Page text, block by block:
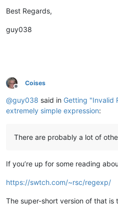
Best Regards,
guy038
Offline
Coises
@guy038 said in Getting "Invalid
extremely simple expression:
There are probably a lot of
If you’re up for some reading
https://swtch.com/~rsc/regexp/
The super-short version of that is